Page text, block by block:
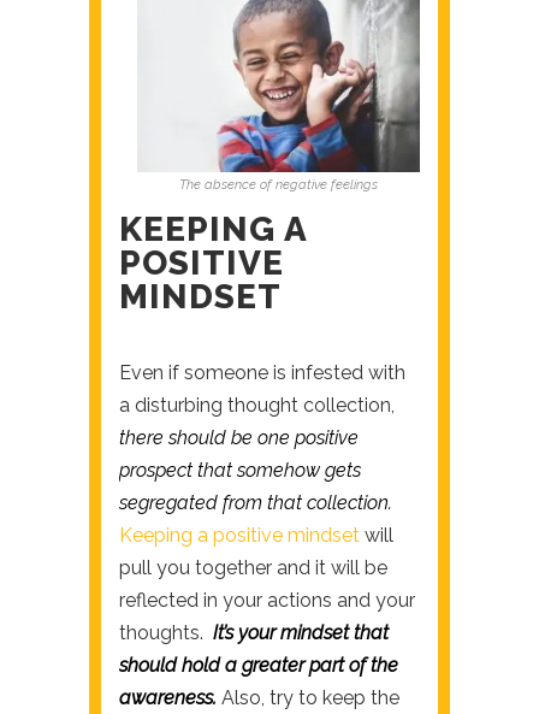
The absence of negative feelings
KEEPING A
POSITIVE
MINDSET
Even if someone is infested with
a disturbing thought collection,
there should be one positive
prospect that somehow gets
segregated from that collection.
Keeping a positive mindset will
pull you together and it will be
reflected in your actions and your
thoughts. It’s your mindset that
should hold a greater part of the
awareness. Also, try to keep the